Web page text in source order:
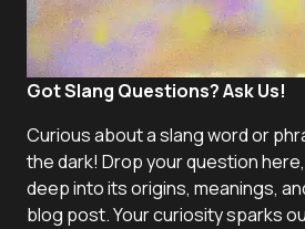
Got Slang Questions? Ask Us!
Curious about a slang word or
the dark! Drop your question
deep into its origins, meanings,
blog post. Your curiosity sparks